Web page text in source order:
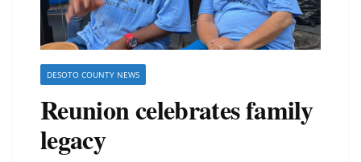
DESOTO COUNTY NEWS
Reunion celebrates family
legacy